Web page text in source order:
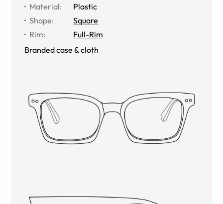
Material:
Plastic
Shape:
Square
Rim:
Full-Rim
Branded case & cloth